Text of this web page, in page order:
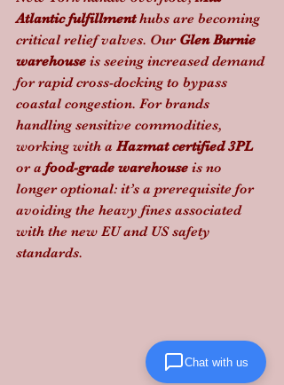
Atlantic fulfillment hubs are becoming
critical relief valves. Our Glen Burnie
warehouse is seeing increased demand
for rapid cross-docking to bypass
coastal congestion. For brands
handling sensitive commodities,
working with a Hazmat certified 3PL
or a food-grade warehouse is no
longer optional: it’s a prerequisite for
avoiding the heavy fines associated
with the new EU and US safety
standards.
Chat with us